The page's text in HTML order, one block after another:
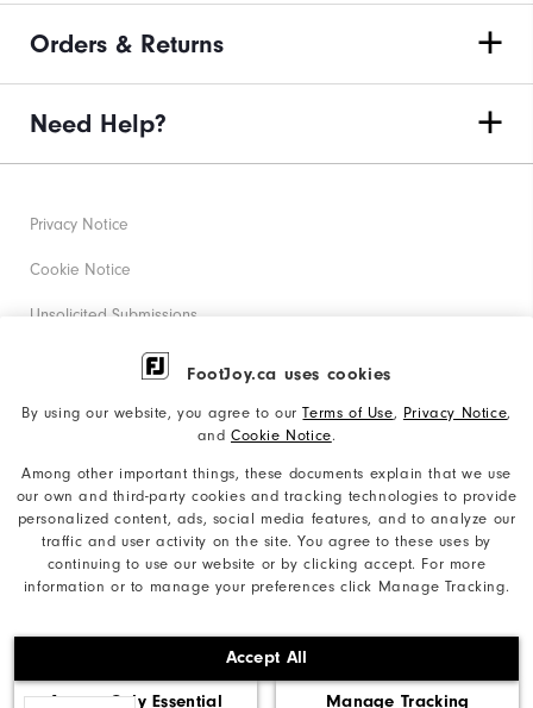
FootJoy.ca uses cookies
By using our website, you agree to ourTerms of Use, Privacy Notice,
and Cookie Notice.
Among other important things, these documents explain that we use
our own and third-party cookies and tracking technologies to provide
personalized content, ads, social media features, and to analyze our
traffic and user activity on the site. You agree to these uses by
continuing to use our website or by clicking accept. For more
information or to manage your preferences click Manage Tracking.
Accept All
Accept Only Essential Manage Tracking
Orders & Returns
Need Help?
©2026 Acushnet Company. All Rights Reserved. #1 Claim
based on Darrell Survey Results
Privacy Notice
Cookie Notice
Unsolicited Submissions
Corporate Social Responsibility
Accessibility Statement
Supplier Citizenship Policy
Supply Chains Act Report
Do Not Sell My Info